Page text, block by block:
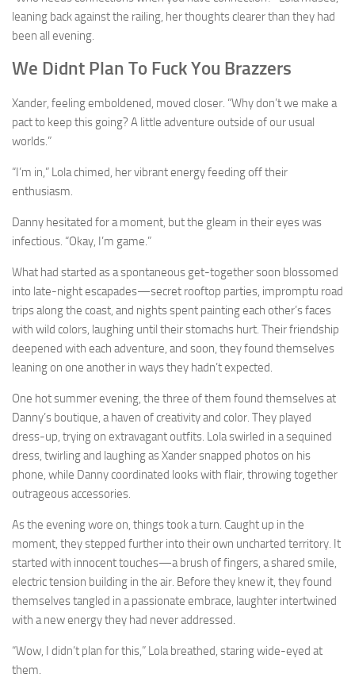
leaning back against the railing, her thoughts clearer than they had
been all evening.
We Didnt Plan To Fuck You Brazzers
Xander, feeling emboldened, moved closer. “Why don’t we make a
pact to keep this going? A little adventure outside of our usual
worlds.”
“I’m in,” Lola chimed, her vibrant energy feeding off their
enthusiasm.
Danny hesitated for a moment, but the gleam in their eyes was
infectious. “Okay, I’m game.”
What had started as a spontaneous get-together soon blossomed
into late-night escapades—secret rooftop parties, impromptu road
trips along the coast, and nights spent painting each other’s faces
with wild colors, laughing until their stomachs hurt. Their friendship
deepened with each adventure, and soon, they found themselves
leaning on one another in ways they hadn’t expected.
One hot summer evening, the three of them found themselves at
Danny’s boutique, a haven of creativity and color. They played
dress-up, trying on extravagant outfits. Lola swirled in a sequined
dress, twirling and laughing as Xander snapped photos on his
phone, while Danny coordinated looks with flair, throwing together
outrageous accessories.
As the evening wore on, things took a turn. Caught up in the
moment, they stepped further into their own uncharted territory. It
started with innocent touches—a brush of fingers, a shared smile,
electric tension building in the air. Before they knew it, they found
themselves tangled in a passionate embrace, laughter intertwined
with a new energy they had never addressed.
“Wow, I didn’t plan for this,” Lola breathed, staring wide-eyed at
them.